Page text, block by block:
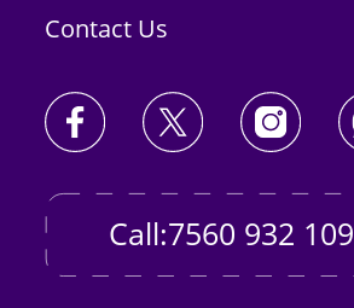
Contact Us
Call:7560 932 109